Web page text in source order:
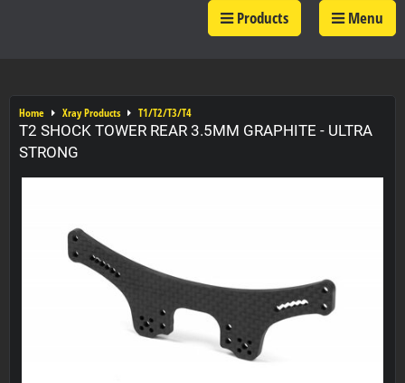
Products Menu
Home Xray Products T1/T2/T3/T4
T2 SHOCK TOWER REAR 3.5MM GRAPHITE - ULTRA
STRONG